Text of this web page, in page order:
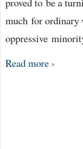
much for ordinary
oppressive
Read more ›